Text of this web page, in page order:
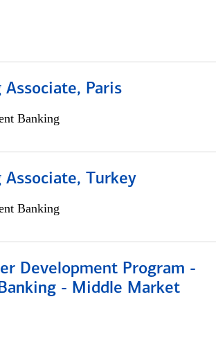
Paris
Banking
Turkey
Banking
Development Program -
- Middle Market